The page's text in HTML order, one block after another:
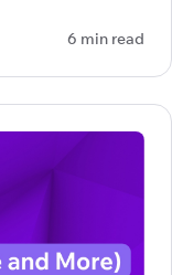
6 min read